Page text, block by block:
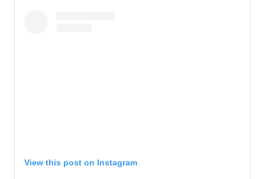
View this post on Instagram